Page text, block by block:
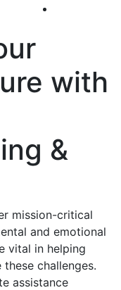
with
&
mission-critical
and emotional
vital in helping
challenges.
assistance